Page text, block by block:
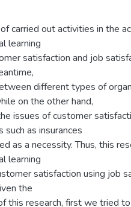
carried out activities in the
learning
satisfaction and job
different types of
on the other hand,
issues of customer
such as insurances
as a necessity. Thus, this
learning
satisfaction using job
the
this research, first we tried